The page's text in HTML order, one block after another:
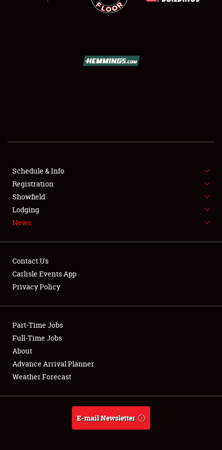
SHOWFIELD
SPONSORSHIP
LODGING
NEWS
Club Relations
Full-Time Jobs
About
Weather Forecast
Schedule & Info
Registration
Showfield
Lodging
News
Contact Us
Carlisle Events App
Privacy Policy
Part-Time Jobs
Full-Time Jobs
About
Advance Arrival Planner
Weather Forecast
E-mail Newsletter